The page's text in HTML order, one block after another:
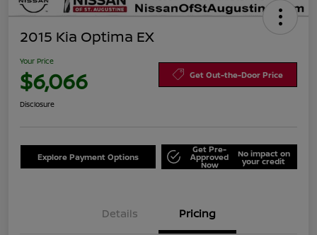
2015 Kia Optima EX
Your Price
$6,066 Get Out-the-Door Price
Disclosure
Explore Payment Options
Get Pre-
Approved
Now
No impact on
your credit
Details Pricing